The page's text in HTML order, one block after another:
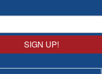
SIGN UP!